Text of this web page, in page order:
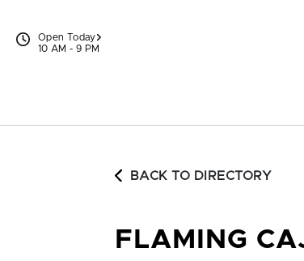
Open Today
10 AM - 9 PM
BACK TO DIRECTORY
FLAMING